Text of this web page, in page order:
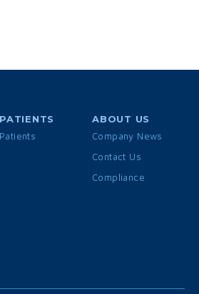
PATIENTS
Patients
ABOUT US
Company News
Contact Us
Compliance